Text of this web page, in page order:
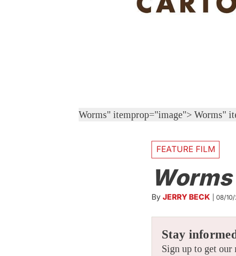
Worms" itemprop="image"> Worms"
FEATURE FILM
Worms
By JERRY BECK 08/
Stay
Sign up to get